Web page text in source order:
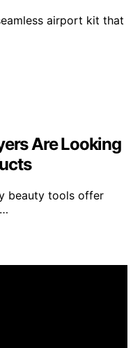
airport kit that
Are Looking
beauty tools offer